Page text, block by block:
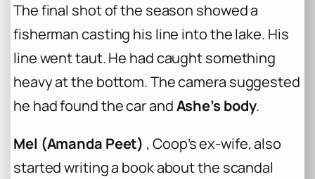
The final shot of the season showed a
fisherman casting his line into the lake. His
line went taut. He had caught something
heavy at the bottom. The camera suggested
he had found the car andAshe’s body.
Mel (Amanda Peet) , Coop’s ex-wife, also
started writing a book about the scandal